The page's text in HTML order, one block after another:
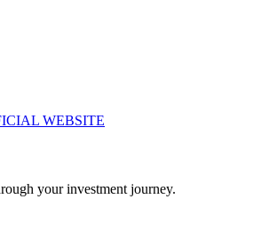
WEBSITE
your investment journey.